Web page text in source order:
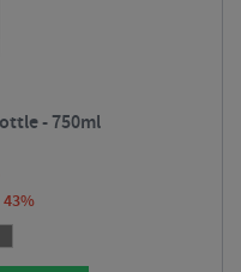
- 750ml
43%